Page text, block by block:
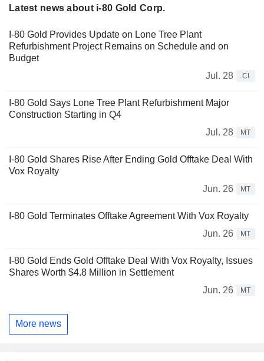
Latest news about i-80 Gold Corp.
I-80 Gold Provides Update on Lone Tree Plant
Refurbishment Project Remains on Schedule and on
Budget
Jul. 28
CI
I-80 Gold Says Lone Tree Plant Refurbishment Major
Construction Starting in Q4
Jul. 28
MT
I-80 Gold Shares Rise After Ending Gold Offtake Deal With
Vox Royalty
Jun. 26
MT
I-80 Gold Terminates Offtake Agreement With Vox Royalty
Jun. 26
MT
I-80 Gold Ends Gold Offtake Deal With Vox Royalty, Issues
Shares Worth $4.8 Million in Settlement
Jun. 26
MT
More news